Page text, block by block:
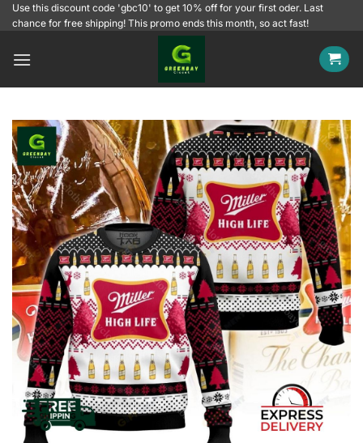
SkipUse this discount code 'gbc10' to get 10% off for your first oder. Last
chance for free shipping! This promo ends this month, so act fast!